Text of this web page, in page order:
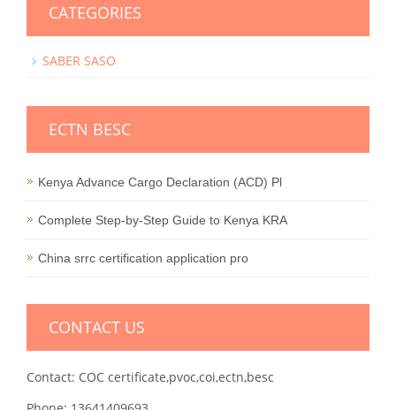
CATEGORIES
SABER SASO
ECTN BESC
Kenya Advance Cargo Declaration (ACD) Pl
Complete Step-by-Step Guide to Kenya KRA
China srrc certification application pro
CONTACT US
Contact: COC certificate,pvoc,coi,ectn,besc